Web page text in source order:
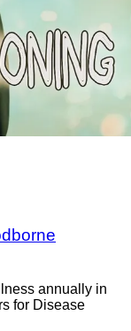
annually in
for Disease